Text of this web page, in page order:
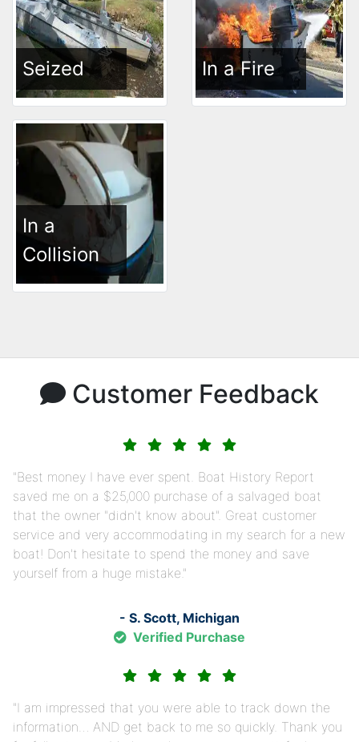
Seized In a Fire
In a
Collision
Customer Feedback
Best money I have ever spent. Boat History Report
saved me on a $25,000 purchase of a salvaged boat
that the owner "didn't know about". Great customer
service and very accommodating in my search for a new
boat! Don't hesitate to spend the money and save
yourself from a huge mistake.
- S. Scott, Michigan
Verified Purchase
I am impressed that you were able to track down the
information… AND get back to me so quickly. Thank you